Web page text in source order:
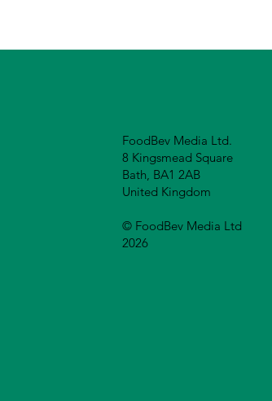
FoodBev Media Ltd.
8 Kingsmead Square
Bath, BA1 2AB
United Kingdom
© FoodBev Media Ltd
2026